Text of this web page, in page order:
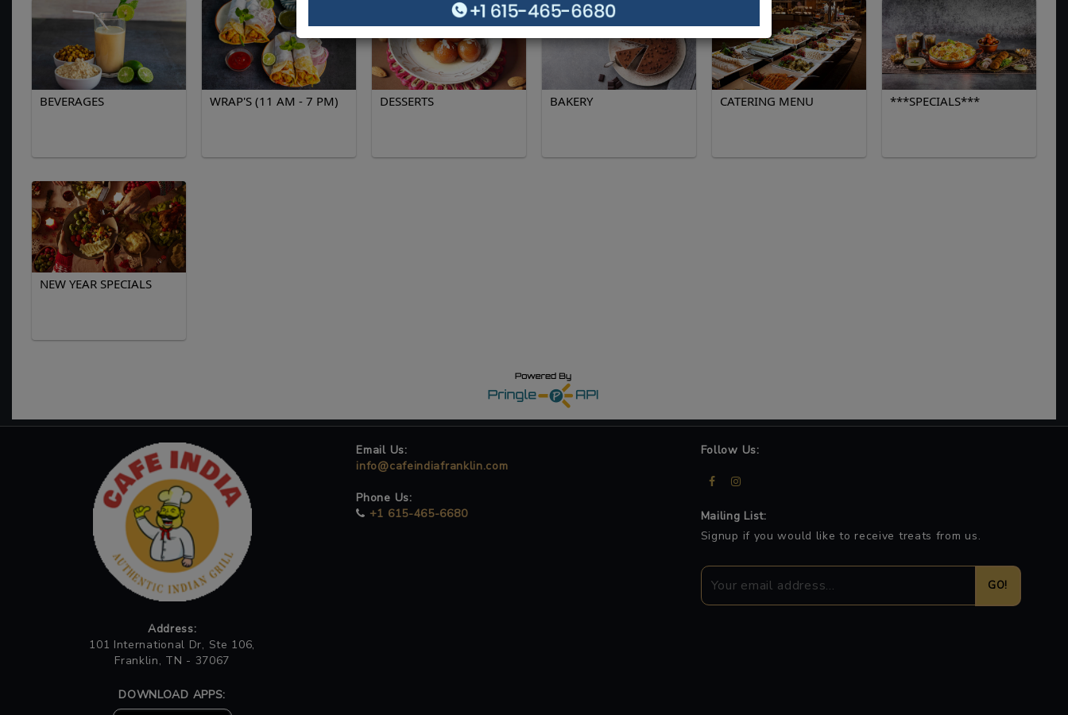
Address:
101 International Dr, Ste 106,
Franklin, TN - 37067
DOWNLOAD APPS:
Email Us:
info@cafeindiafranklin.com
Phone Us:
+1 615-465-6680
Follow Us:
Mailing List:
Signup if you would like to receive treats from us.
GO!